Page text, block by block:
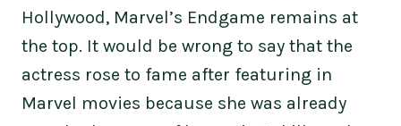
Hollywood, Marvel’s Endgame remains at
the top. It would be wrong to say that the
actress rose to fame after featuring in
Marvel movies because she was already